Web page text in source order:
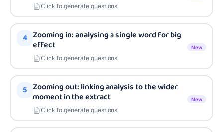
Click to generate questions
4 Zooming in: analysing a single word for big
effect
Click to generate questions
New
5 Zooming out: linking analysis to the wider
moment in the extract
Click to generate questions
New